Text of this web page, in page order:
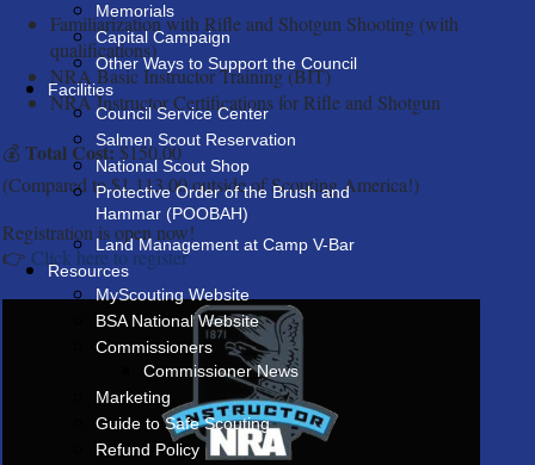
Memorials
Capital Campaign
Other Ways to Support the Council
Facilities
Council Service Center
Salmen Scout Reservation
National Scout Shop
Protective Order of the Brush and
Hammar (POOBAH)
Land Management at Camp V-Bar
Resources
MyScouting Website
BSA National Website
Commissioners
Commissioner News
Marketing
Guide to Safe Scouting
Refund Policy
Familiarization with Rifle and Shotgun Shooting (with
qualifications)
NRA Basic Instructor Training (BIT)
NRA Instructor Certifications for Rifle and Shotgun
💰Total Cost:$150.00
(Compared to $1,113.00 outside of Scouting America!)
Registration is open now!
👉 Click here to register